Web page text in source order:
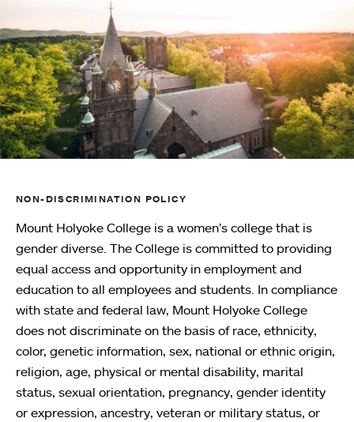
NON-DISCRIMINATION POLICY
Mount Holyoke College is a women’s college that is
gender diverse. The College is committed to providing
equal access and opportunity in employment and
education to all employees and students. In compliance
with state and federal law, Mount Holyoke College
does not discriminate on the basis of race, ethnicity,
color, genetic information, sex, national or ethnic origin,
religion, age, physical or mental disability, marital
status, sexual orientation, pregnancy, gender identity
or expression, ancestry, veteran or military status, or